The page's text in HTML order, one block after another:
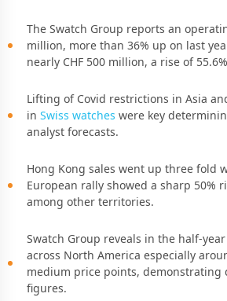
The Swatch Group reports an
million, more than 36% up on last
nearly CHF 500 million, a rise of
Lifting of Covid restrictions in Asia
in Swiss watches were key
analyst forecasts.
Hong Kong sales went up three fold
European rally showed a sharp 50%
among other territories.
Swatch Group reveals in the half-
across North America especially
medium price points,
figures.